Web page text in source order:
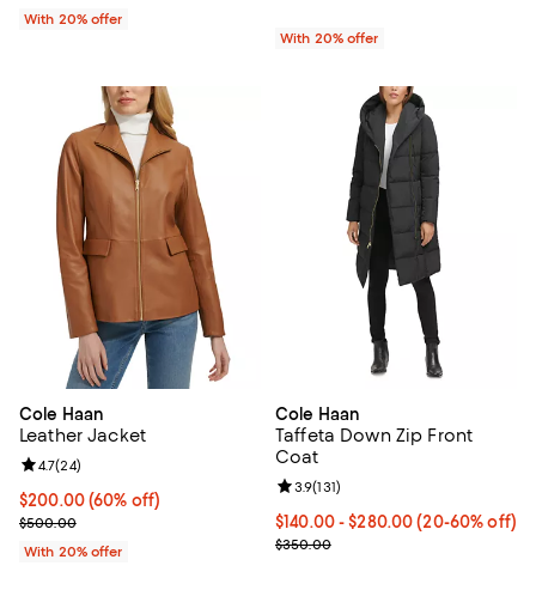
With 20% offer
With 20% offer
Cole Haan
Leather Jacket
$200.00; 60% off; undefined;
$200.00(60% off)
Current sale price $250.00; Previous price $500.00;
$500.00
Review rating: 4.7 out of 5; 24 reviews;
4.7(24)
With 20% offer
Cole Haan
Taffeta Down Zip Front
Coat
From $140.00 to $280.00; From
$140.00 - $280.00(20-60% off)
Current sale price range
$350.00
Review rating: 3.9 out of 5; 131
3.9(131)